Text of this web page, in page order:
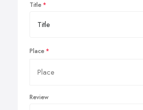
Title
Place
Review